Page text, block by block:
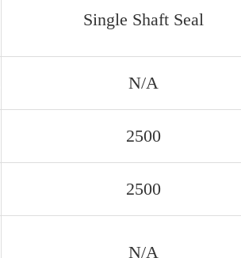
Single Shaft Seal
N/A
2500
2500
N/A